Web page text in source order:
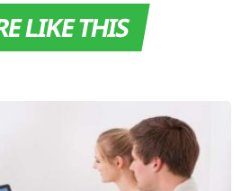
LIKE THIS